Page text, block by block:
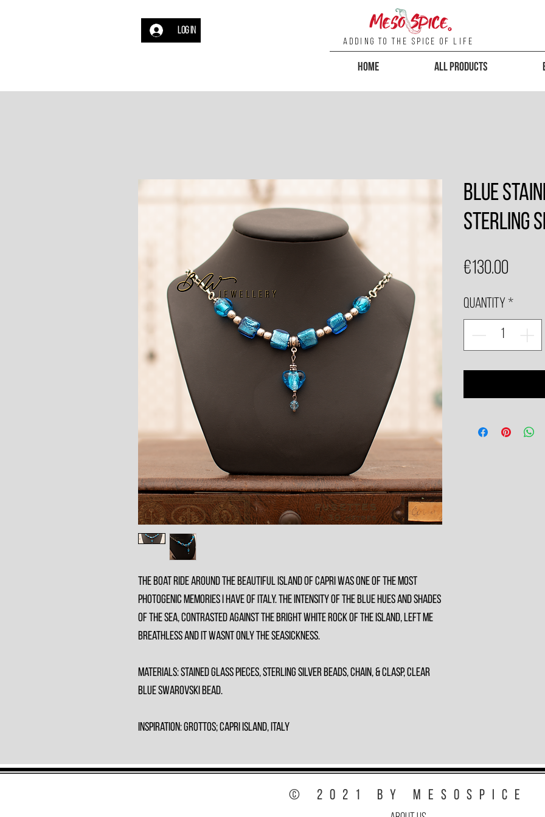
Log In
Adding To the Spice of Life
Home All Products
The boat ride around the beautiful island of Capri was one of the most
photogenic memories I have of Italy. The intensity of the blue hues and shades
of the sea, contrasted against the bright white rock of the island, left me
breathless and it wasnt only the seasickness.
Materials: Stained Glass Pieces, Sterling Silver Beads, Chain, & Clasp, Clear
Blue Swarovski Bead.
Inspiration: Grottos; Capri Island, Italy
Blue
Sterling
€130.00
Quantity *
© 2021 by MesoSpice